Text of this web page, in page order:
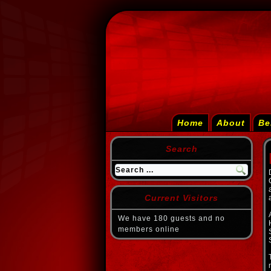
Home About
Search
Current Visitors
We have 180 guests and no
members online